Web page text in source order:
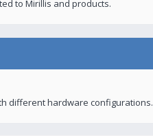
to Mirillis and products.
different hardware configurations.